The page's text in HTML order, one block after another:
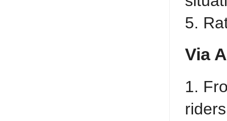
5.
Via
1.